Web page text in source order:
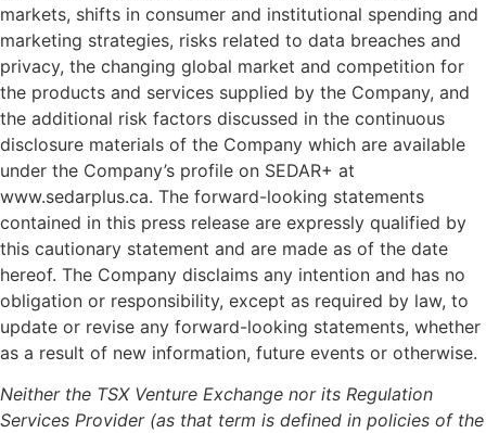
markets, shifts in consumer and institutional spending and
marketing strategies, risks related to data breaches and
privacy, the changing global market and competition for
the products and services supplied by the Company, and
the additional risk factors discussed in the continuous
disclosure materials of the Company which are available
under the Company’s profile on SEDAR+ at
www.sedarplus.ca. The forward-looking statements
contained in this press release are expressly qualified by
this cautionary statement and are made as of the date
hereof. The Company disclaims any intention and has no
obligation or responsibility, except as required by law, to
update or revise any forward-looking statements, whether
as a result of new information, future events or otherwise.
Neither the TSX Venture Exchange nor its Regulation
Services Provider (as that term is defined in policies of the